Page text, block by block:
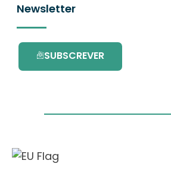
Newsletter
SUBSCREVER